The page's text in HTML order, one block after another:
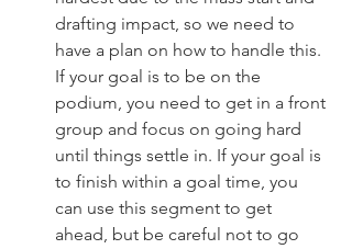
drafting impact, so we need to
have a plan on how to handle this.
If your goal is to be on the
podium, you need to get in a front
group and focus on going hard
until things settle in. If your goal is
to finish within a goal time, you
can use this segment to get
ahead, but be careful not to go